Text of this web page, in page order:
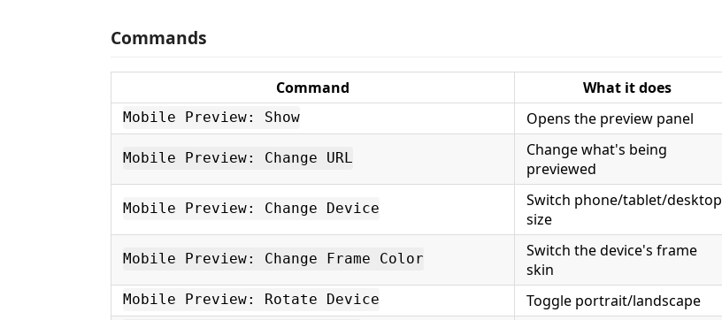
Commands
Command What it does
Mobile Preview: Show Opens the preview panel
Mobile Preview: Change URL
Change what's being
previewed
Mobile Preview: Change Device
Switch phone/tablet/desktop
size
Mobile Preview: Change Frame Color
Switch the device's frame
skin
Mobile Preview: Rotate Device Toggle portrait/landscape